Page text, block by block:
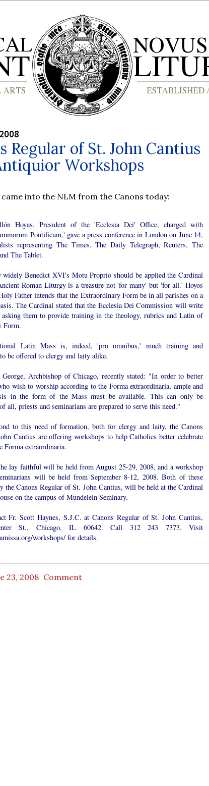
Regular of St. John Cantius
Workshops
into the NLM from the Canons today:
Hoyas, President of the 'Ecclesia Dei' Office, charged with
Pontificum,' gave a press conference in London on June 14,
representing The Times, The Daily Telegraph, Reuters, The
The Tablet.
widely Benedict XVI's Motu Proprio should be applied the Cardinal
Roman Liturgy is a treasure not 'for many' but 'for all.' Hoyos
Father intends that the Extraordinary Form be in all parishes on a
The Cardinal stated that the Ecclesia Dei Commission will write
them to provide training in the theology, rubrics and Latin of
Form.
Latin Mass is, indeed, 'pro omnibus,' much training and
be offered to clergy and laity alike.
George, Archbishop of Chicago, recently stated: "In order to better
wish to worship according to the Forma extraordinaria, ample and
in the form of the Mass must be available. This can only be
all, priests and seminarians are prepared to serve this need."
to this need of formation, both for clergy and laity, the Canons
Cantius are offering workshops to help Catholics better celebrate
Forma extraordinaria.
lay faithful will be held from August 25-29, 2008, and a workshop
will be held from September 8-12, 2008. Both of these
the Canons Regular of St. John Cantius, will be held at the Cardinal
on the campus of Mundelein Seminary.
Fr. Scott Haynes, S.J.C. at Canons Regular of St. John Cantius,
St., Chicago, IL 60642. Call 312 243 7373. Visit
workshops/ for details.
23, 2008 Comment